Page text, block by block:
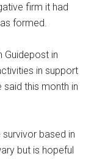
firm it had
formed.
Guidepost in
in support
this month in
based in
but is hopeful